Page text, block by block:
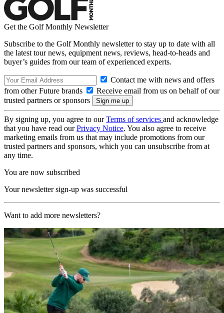
Get the Golf Monthly Newsletter
Subscribe to the Golf Monthly newsletter to stay up to date with all
the latest tour news, equipment news, reviews, head-to-heads and
buyer’s guides from our team of experienced experts.
Contact me with news and offers
from other Future brands
Receive email from us on behalf of our
trusted partners or sponsors
By signing up, you agree to ourTerms of services and acknowledge
that you have read ourPrivacy Notice. You also agree to receive
marketing emails from us that may include promotions from our
trusted partners and sponsors, which you can unsubscribe from at
any time.
You are now subscribed
Your newsletter sign-up was successful
Want to add more newsletters?